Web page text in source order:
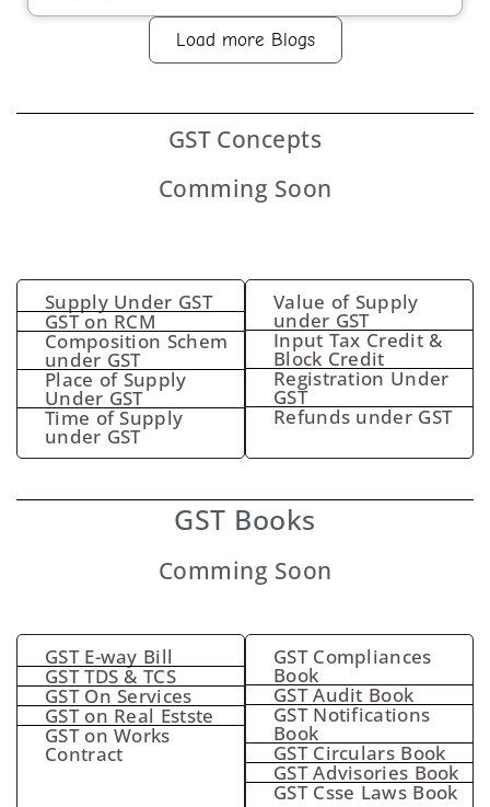
Load more Blogs
GST Concepts
Comming Soon
Supply Under GST
GST on RCM
Composition Schem
under GST
Place of Supply
Under GST
Time of Supply
under GST
Value of Supply
under GST
Input Tax Credit &
Block Credit
Registration Under
GST
Refunds under GST
GST Books
Comming Soon
GST E-way Bill
GST TDS & TCS
GST On Services
GST on Real Estste
GST on Works
Contract
GST Compliances
Book
GST Audit Book
GST Notifications
Book
GST Circulars Book
GST Advisories Book
GST Csse Laws Book